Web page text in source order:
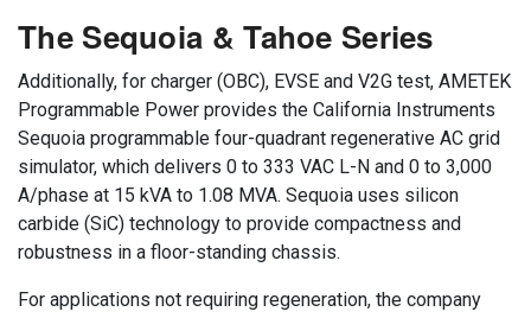
The Sequoia & Tahoe Series
Additionally, for charger (OBC), EVSE and V2G test, AMETEK
Programmable Power provides the California Instruments
Sequoia programmable four-quadrant regenerative AC grid
simulator, which delivers 0 to 333 VAC L-N and 0 to 3,000
A/phase at 15 kVA to 1.08 MVA. Sequoia uses silicon
carbide (SiC) technology to provide compactness and
robustness in a floor-standing chassis.
For applications not requiring regeneration, the company